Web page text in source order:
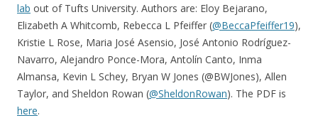
lab out of Tufts University. Authors are: Eloy Bejarano,
Elizabeth A Whitcomb, Rebecca L Pfeiffer (@BeccaPfeiffer19),
Kristie L Rose, Maria José Asensio, José Antonio Rodríguez-
Navarro, Alejandro Ponce-Mora, Antolín Canto, Inma
Almansa, Kevin L Schey, Bryan W Jones (@BWJones), Allen
Taylor, and Sheldon Rowan (@SheldonRowan). The PDF is
here.